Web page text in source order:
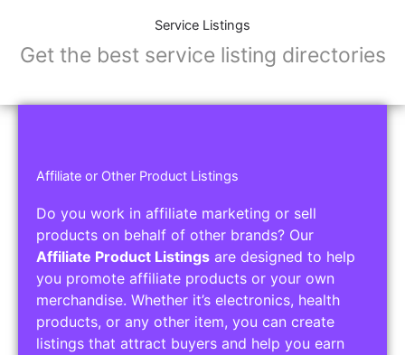
Service Listings
Get the best service listing directories
Affiliate or Other Product Listings
Do you work in affiliate marketing or sell
products on behalf of other brands? Our
Affiliate Product Listings are designed to help
you promote affiliate products or your own
merchandise. Whether it’s electronics, health
products, or any other item, you can create
listings that attract buyers and help you earn